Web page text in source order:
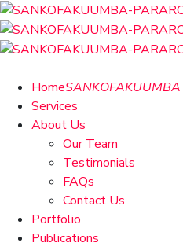
HomeSANKOFAKUUMBA
Services
About Us
Our Team
Testimonials
FAQs
Contact Us
Portfolio
Publications